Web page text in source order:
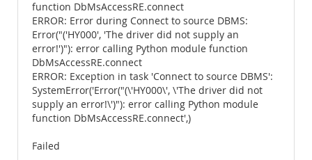
function DbMsAccessRE.connect
ERROR: Error during Connect to source DBMS:
Error("('HY000', 'The driver did not supply an
error!')"): error calling Python module function
DbMsAccessRE.connect
ERROR: Exception in task 'Connect to source DBMS':
SystemError('Error("(\'HY000\', \'The driver did not
supply an error!\')"): error calling Python module
function DbMsAccessRE.connect',)
Failed